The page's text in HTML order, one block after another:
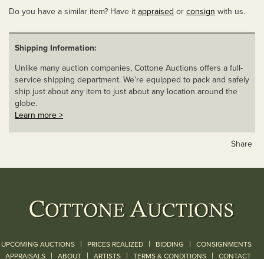
Do you have a similar item? Have it appraised or consign with us.
Shipping Information:
Unlike many auction companies, Cottone Auctions offers a full-
service shipping department. We’re equipped to pack and safely
ship just about any item to just about any location around the
globe.
Learn more >
Share
UPCOMING AUCTIONS | PRICES REALIZED | BIDDING | CONSIGNMENTS
APPRAISALS | ABOUT | ARTISTS | TERMS & CONDITIONS | CONTACT